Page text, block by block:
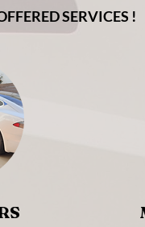
SERVICES !